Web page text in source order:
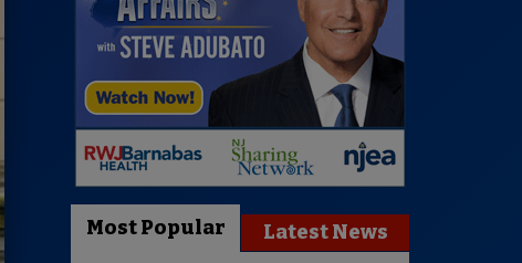
Most Popular Latest News